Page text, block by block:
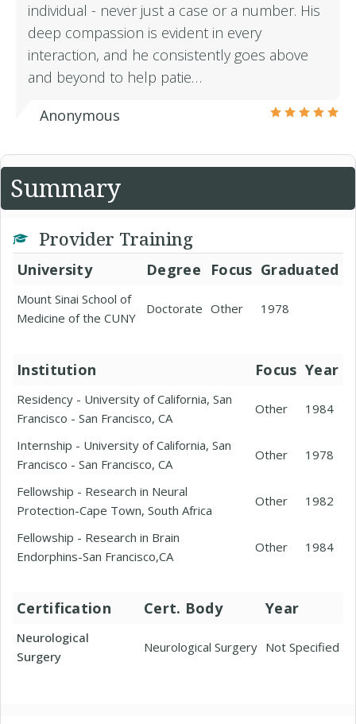
individual - never just a case or a number. His
deep compassion is evident in every
interaction, and he consistently goes above
and beyond to help patie…
Anonymous
Summary
Provider Training
University Degree Focus Graduated
Mount Sinai School of
Medicine of the CUNY
Doctorate Other 1978
Institution Focus Year
Residency - University of California, San
Francisco - San Francisco, CA
Other 1984
Internship - University of California, San
Francisco - San Francisco, CA
Other 1978
Fellowship - Research in Neural
Protection-Cape Town, South Africa
Other 1982
Fellowship - Research in Brain
Endorphins-San Francisco,CA
Other 1984
Certification Cert. Body Year
Neurological
Surgery
Neurological Surgery Not Specified